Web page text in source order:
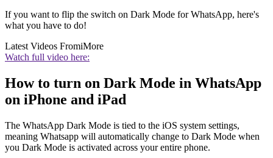
If you want to flip the switch on Dark Mode for WhatsApp, here's
what you have to do!
Latest Videos FromiMore
Watch full video here:
How to turn on Dark Mode in WhatsApp
on iPhone and iPad
The WhatsApp Dark Mode is tied to the iOS system settings,
meaning Whatsapp will automatically change to Dark Mode when
you Dark Mode is activated across your entire phone.